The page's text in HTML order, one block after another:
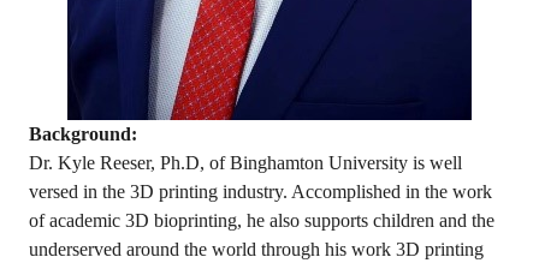
Background:
Dr. Kyle Reeser, Ph.D, of Binghamton University is well
versed in the 3D printing industry. Accomplished in the work
of academic 3D bioprinting, he also supports children and the
underserved around the world through his work 3D printing